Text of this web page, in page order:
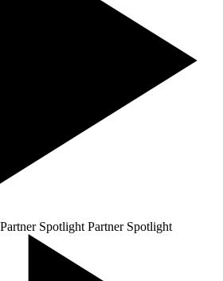
Partner Spotlight Partner Spotlight